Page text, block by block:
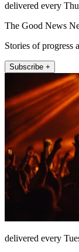
delivered every
The Good News
Stories of progress
Subscribe +
delivered every